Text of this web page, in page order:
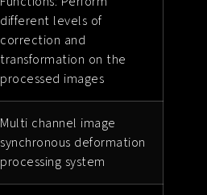
different levels of
correction and
transformation on the
processed images
Multi channel image
synchronous deformation
processing system